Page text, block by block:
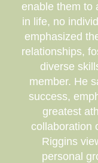
enable them to
in life, no
emphasized
relationships,
diverse
member. He
success,
greatest
collaboration
Riggins
personal